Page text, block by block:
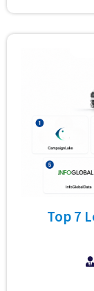
Top 7